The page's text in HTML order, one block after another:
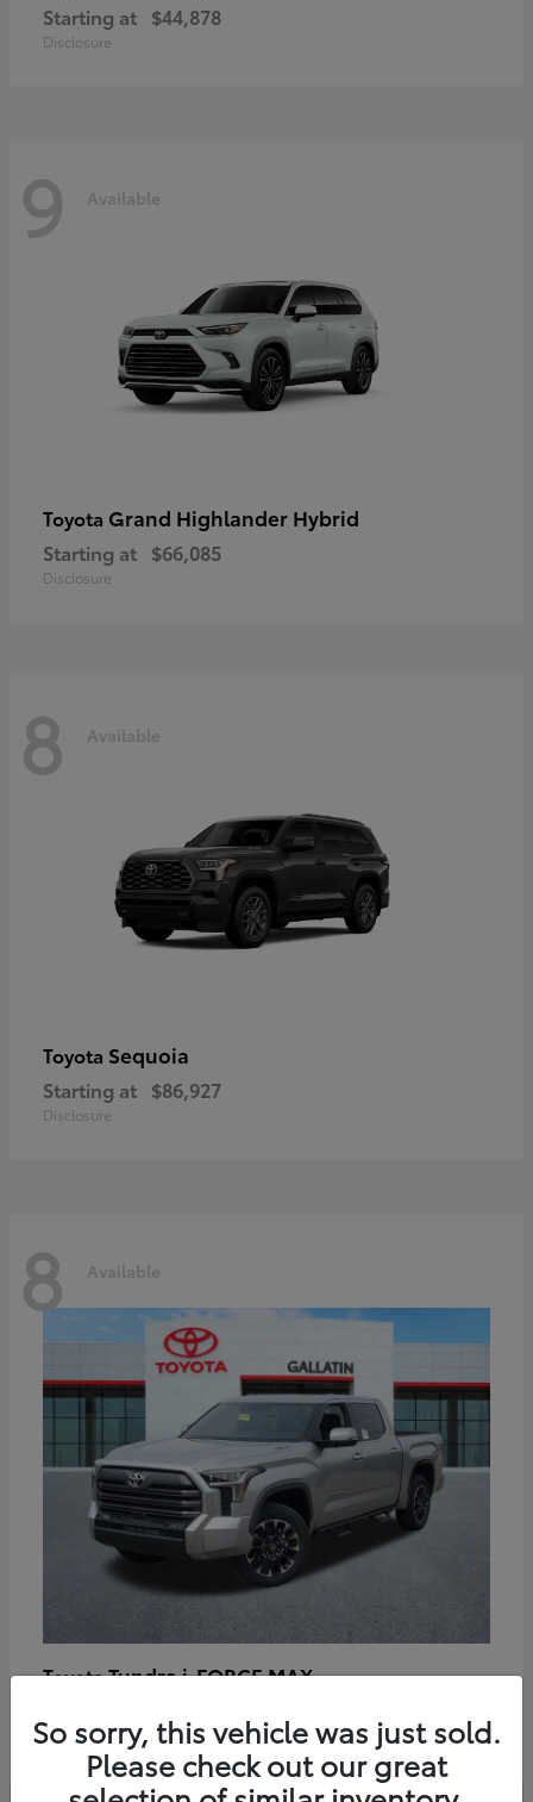
Starting at $44,878
Disclosure
9 Available
Toyota Grand Highlander Hybrid
Starting at $66,085
Disclosure
8 Available
Toyota Sequoia
Starting at $86,927
Disclosure
8 Available
ToyotaTundra i-FORCE MAX
Disclosure
So sorry, this vehicle was just sold.
Please check out our great